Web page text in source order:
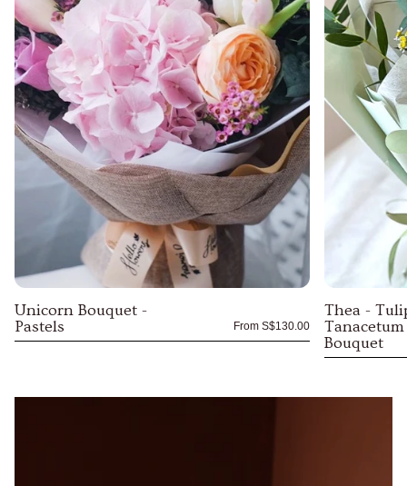
Unicorn
Pastels
Unicorn Bouquet -
Pastels
FromS$130.00
Thea
Tulips
Thea -
Bouquet